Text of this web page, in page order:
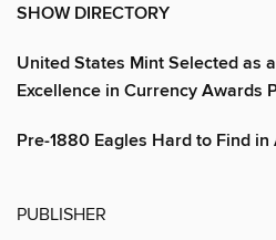
SHOW DIRECTORY
United States Mint Selected as
Excellence in Currency Awards
Pre-1880 Eagles Hard to Find in
PUBLISHER